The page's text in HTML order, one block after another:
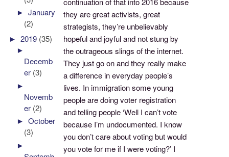
they are great activists, great
strategists, they’re unbelievably
hopeful and joyful and not stung by
the outrageous slings of the internet.
They just go on and they really make
a difference in everyday people’s
lives. In immigration some young
people are doing voter registration
and telling people ‘Well I can’t vote
because I’m undocumented. I know
you don’t care about voting but would
you vote for me if I were voting?’ I
►January
(2)
►2019 (35)
►
Decemb
er (3)
►
Novemb
er (2)
►October
(3)
►